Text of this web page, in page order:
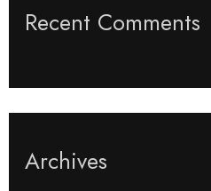
Recent Comments
Archives